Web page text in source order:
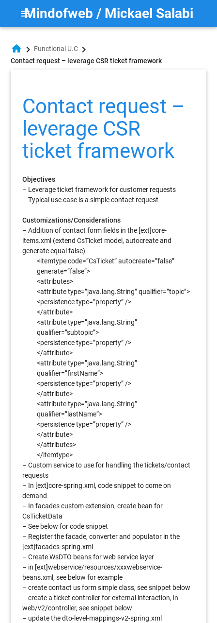
Mindofweb / Mickael Salabi
menu
home chevron_right Functional U.C chevron_right
Contact request – leverage CSR ticket framework
Contact request –
leverage CSR
ticket framework
Objectives
– Leverage ticket framework for customer requests
– Typical use case is a simple contact request
Customizations/Considerations
– Addition of contact form fields in the [ext]core-
items.xml (extend CsTicket model, autocreate and
generate equal false)
<itemtype code=”CsTicket” autocreate=”false”
generate=”false”>
<attributes>
<attribute type=”java.lang.String” qualifier=”topic”>
<persistence type=”property” />
</attribute>
<attribute type=”java.lang.String”
qualifier=”subtopic”>
<persistence type=”property” />
</attribute>
<attribute type=”java.lang.String”
qualifier=”firstName”>
<persistence type=”property” />
</attribute>
<attribute type=”java.lang.String”
qualifier=”lastName”>
<persistence type=”property” />
</attribute>
</attributes>
</itemtype>
– Custom service to use for handling the tickets/contact
requests
– In [ext]core-spring.xml, code snippet to come on
demand
– In facades custom extension, create bean for
CsTicketData
– See below for code snippet
– Register the facade, converter and populator in the
[ext]facades-spring.xml
– Create WsDTO beans for web service layer
– in [ext]webservice/resources/xxxwebservice-
beans.xml, see below for example
– create contact us form simple class, see snippet below
– create a ticket controller for external interaction, in
web/v2/controller, see snippet below
– update the dto-level-mappings-v2-spring.xml